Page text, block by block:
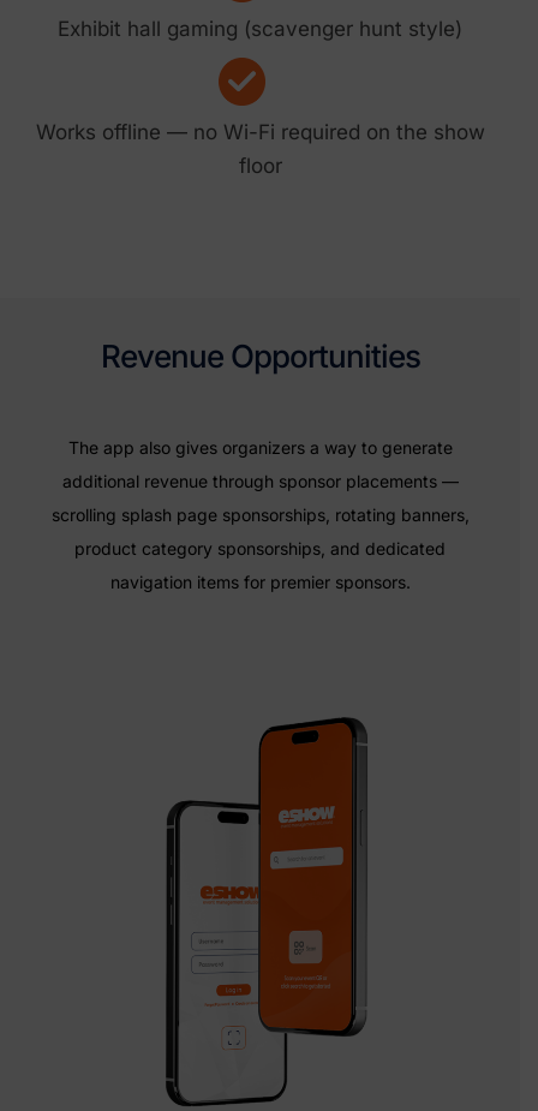
Exhibit hall gaming (scavenger hunt style)
Works offline — no Wi-Fi required on the show
floor
Revenue Opportunities
The app also gives organizers a way to generate
additional revenue through sponsor placements —
scrolling splash page sponsorships, rotating banners,
product category sponsorships, and dedicated
navigation items for premier sponsors.